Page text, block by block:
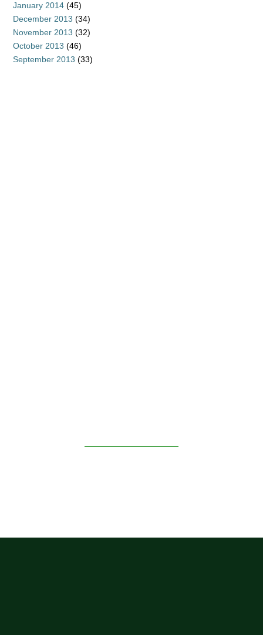
January 2014 (45)
December 2013 (34)
November 2013 (32)
October 2013 (46)
September 2013 (33)